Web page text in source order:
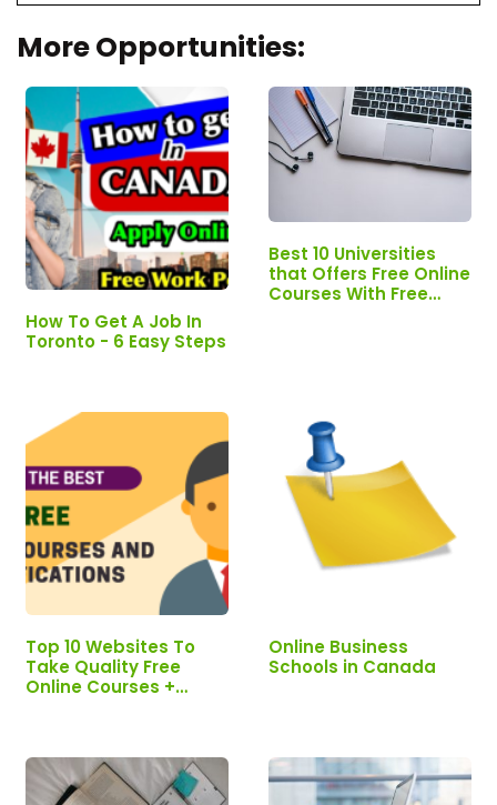
More Opportunities:
How To Get A Job In
Toronto - 6 Easy Steps
Best 10 Universities
that Offers Free Online
Courses With Free
Top 10 Websites To
Take Quality Free
Online Courses +
Online Business
Schools in Canada